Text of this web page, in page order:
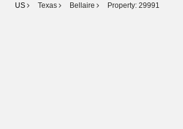
US Texas Bellaire Property: 29991